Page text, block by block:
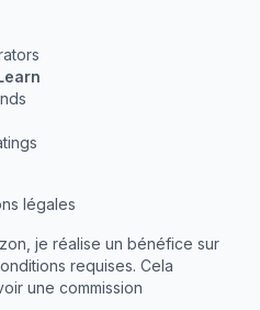
légales
je réalise un bénéfice sur
requises. Cela
une commission